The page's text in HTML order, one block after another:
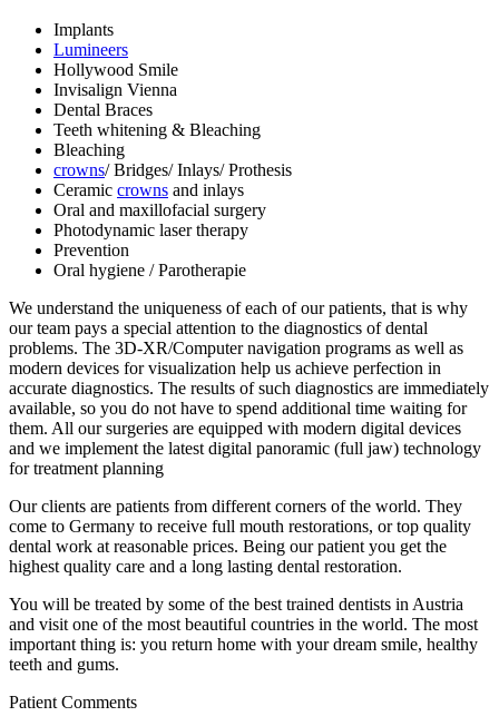
Implants
Lumineers
Hollywood Smile
Invisalign Vienna
Dental Braces
Teeth whitening & Bleaching
Bleaching
crowns/ Bridges/ Inlays/ Prothesis
Ceramic crowns and inlays
Oral and maxillofacial surgery
Photodynamic laser therapy
Prevention
Oral hygiene / Parotherapie
We understand the uniqueness of each of our patients, that is why
our team pays a special attention to the diagnostics of dental
problems. The 3D-XR/Computer navigation programs as well as
modern devices for visualization help us achieve perfection in
accurate diagnostics. The results of such diagnostics are immediately
available, so you do not have to spend additional time waiting for
them. All our surgeries are equipped with modern digital devices
and we implement the latest digital panoramic (full jaw) technology
for treatment planning
Our clients are patients from different corners of the world. They
come to Germany to receive full mouth restorations, or top quality
dental work at reasonable prices. Being our patient you get the
highest quality care and a long lasting dental restoration.
You will be treated by some of the best trained dentists in Austria
and visit one of the most beautiful countries in the world. The most
important thing is: you return home with your dream smile, healthy
teeth and gums.
Patient Comments